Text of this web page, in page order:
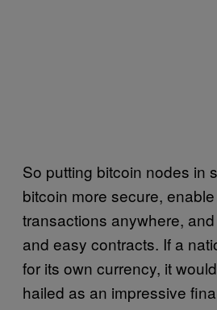
So putting bitcoin nodes in
bitcoin more secure,
transactions anywhere,
and easy contracts. If a
for its own currency, it
hailed as an impressive